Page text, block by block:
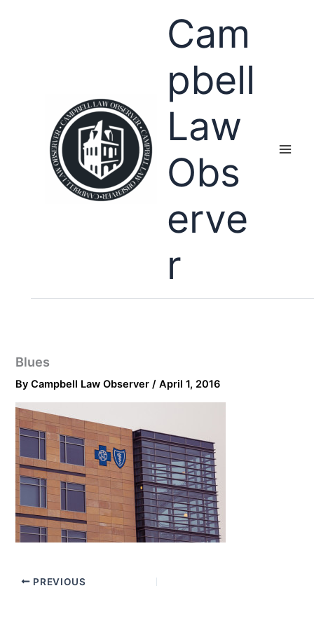
Cam
pbell
Law
Obs
erve
r
Blues
ByCampbell Law Observer/April 1, 2016
PREVIOUS